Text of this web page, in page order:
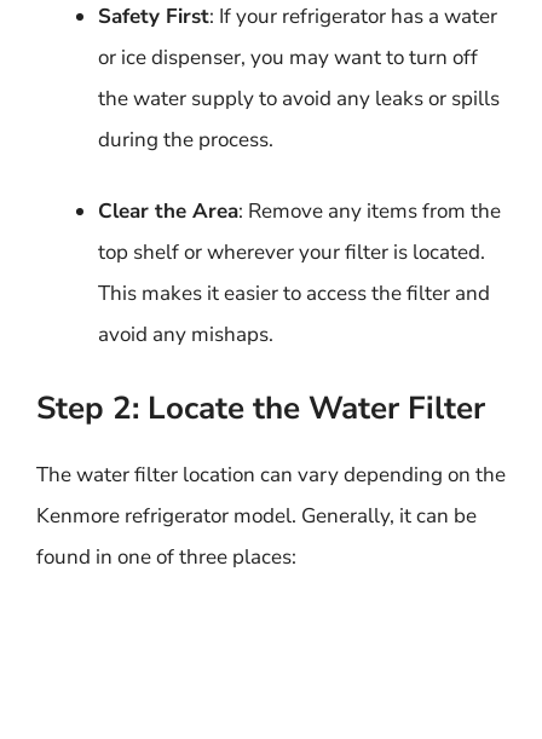
Safety First: If your refrigerator has a water
or ice dispenser, you may want to turn off
the water supply to avoid any leaks or spills
during the process.
Clear the Area: Remove any items from the
top shelf or wherever your filter is located.
This makes it easier to access the filter and
avoid any mishaps.
Step 2: Locate the Water Filter
The water filter location can vary depending on the
Kenmore refrigerator model. Generally, it can be
found in one of three places: